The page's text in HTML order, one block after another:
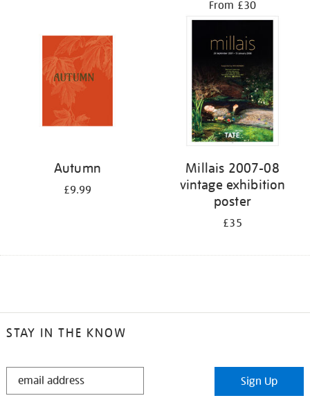
From £30
Autumn
£9.99
Millais 2007-08
vintage exhibition
poster
£35
STAY IN THE KNOW
STAY
Sign Up